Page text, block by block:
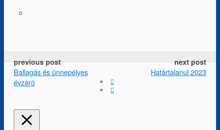
previous post
Ballagás és ünnepélyes
évzáró
next post
Határtalanul 2023